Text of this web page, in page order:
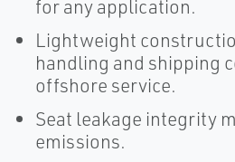
for any application.
Lightweight
handling and shipping
offshore service.
Seat leakage integrity
emissions.